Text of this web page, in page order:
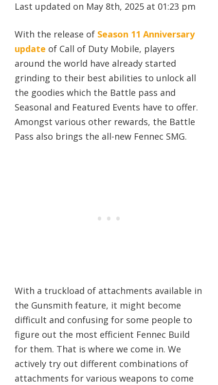
Last updated on May 8th, 2025 at 01:23 pm
With the release of Season 11 Anniversary
update of Call of Duty Mobile, players
around the world have already started
grinding to their best abilities to unlock all
the goodies which the Battle pass and
Seasonal and Featured Events have to offer.
Amongst various other rewards, the Battle
Pass also brings the all-new Fennec SMG.
With a truckload of attachments available in
the Gunsmith feature, it might become
difficult and confusing for some people to
figure out the most efficient Fennec Build
for them. That is where we come in. We
actively try out different combinations of
attachments for various weapons to come